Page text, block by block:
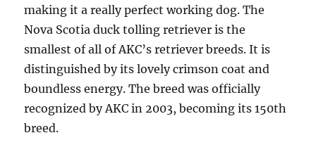
making it a really perfect working dog. The
Nova Scotia duck tolling retriever is the
smallest of all of AKC’s retriever breeds. It is
distinguished by its lovely crimson coat and
boundless energy. The breed was officially
recognized by AKC in 2003, becoming its 150th
breed.